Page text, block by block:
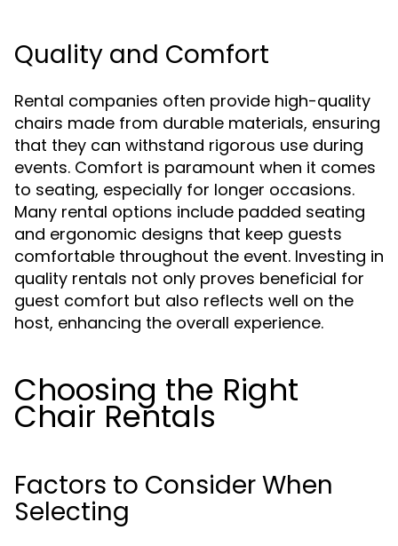
Quality and Comfort
Rental companies often provide high-quality
chairs made from durable materials, ensuring
that they can withstand rigorous use during
events. Comfort is paramount when it comes
to seating, especially for longer occasions.
Many rental options include padded seating
and ergonomic designs that keep guests
comfortable throughout the event. Investing in
quality rentals not only proves beneficial for
guest comfort but also reflects well on the
host, enhancing the overall experience.
Choosing the Right
Chair Rentals
Factors to Consider When
Selecting